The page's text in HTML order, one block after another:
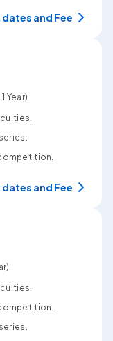
and Fee
Year)
and Fee